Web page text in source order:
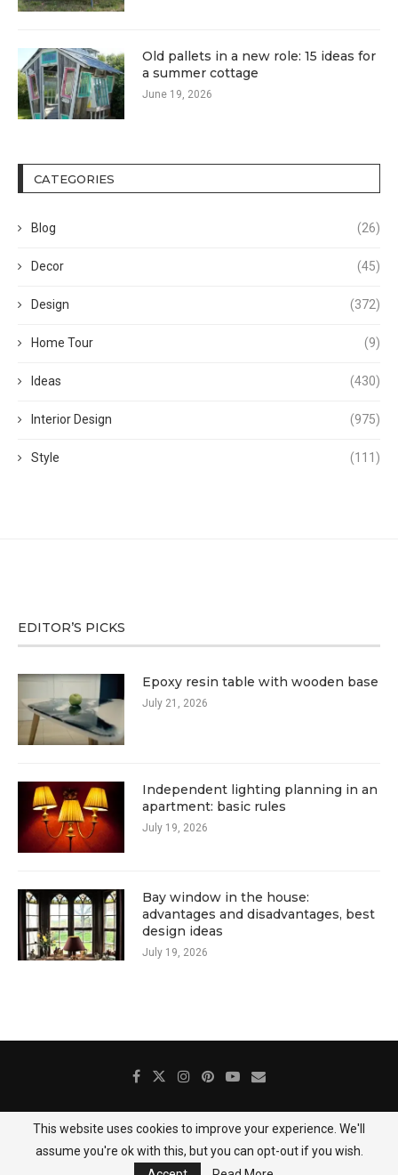
Old pallets in a new role: 15 ideas for
a summer cottage
June 19, 2026
CATEGORIES
Blog (26)
Decor (45)
Design (372)
Home Tour (9)
Ideas (430)
Interior Design (975)
Style (111)
EDITOR’S PICKS
Epoxy resin table with wooden base
July 21, 2026
Independent lighting planning in an
apartment: basic rules
July 19, 2026
Bay window in the house:
advantages and disadvantages, best
design ideas
July 19, 2026
About Us Contact Gallery Privacy Policy
@2025 DecoredHome
This website uses cookies to improve your experience. We'll
assume you're ok with this, but you can opt-out if you wish.